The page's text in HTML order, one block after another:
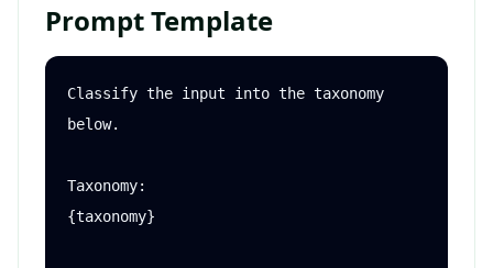
Prompt Template
Classify the input into the taxonomy
below.
Taxonomy:
{taxonomy}